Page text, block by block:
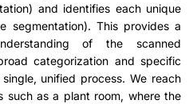
and identifies each unique
segmentation). This provides a
of the scanned
categorization and specific
unified process. We reach
such as a plant room, where the